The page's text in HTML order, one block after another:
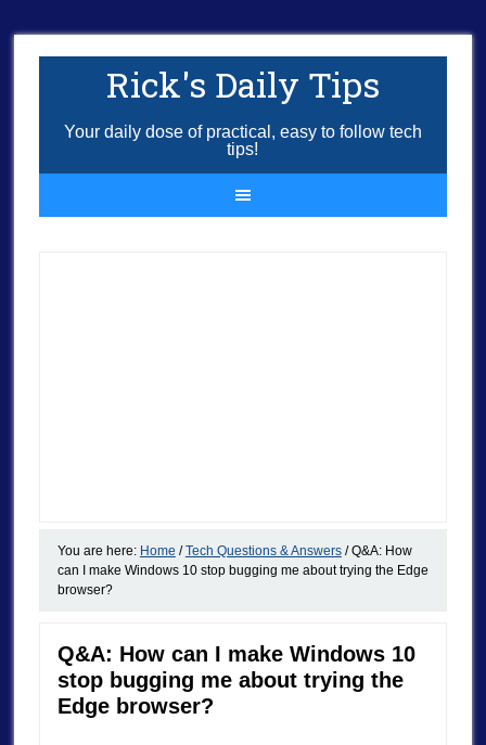
Rick's Daily Tips
Your daily dose of practical, easy to follow tech
tips!
You are here: Home / Tech Questions & Answers /Q&A: How
can I make Windows 10 stop bugging me about trying the Edge
browser?
Q&A: How can I make Windows 10
stop bugging me about trying the
Edge browser?